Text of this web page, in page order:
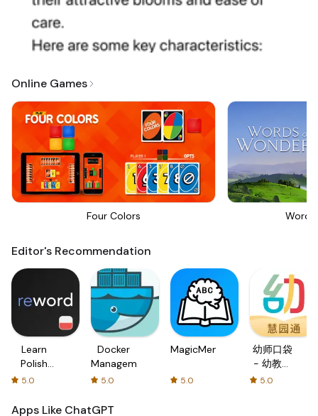
Online Games
Four Colors
Editor's Recommendation
Learn
Polish
with
cards!
5.0
Docker
Management
5.0
MagicMemo
5.0
幼师口袋
- 幼教资
源分享与
5.0
Apps Like ChatGPT